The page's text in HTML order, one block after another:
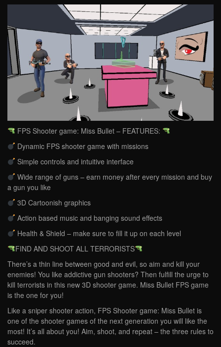
FPS Shooter game: Miss Bullet – FEATURES:
Dynamic FPS shooter game with missions
Simple controls and intuitive interface
Wide range of guns – earn money after every mission and buy
a gun you like
3D Cartoonish graphics
Action based music and banging sound effects
Health & Shield – make sure to fill it up on each level
FIND AND SHOOT ALL TERRORISTS
There’s a thin line between good and evil, so aim and kill your
enemies! You like addictive gun shooters? Then fulfill the urge to
kill terrorists in this new 3D shooter game. Miss Bullet FPS game
is the one for you!
Like a sniper shooter action, FPS Shooter game: Miss Bullet is
one of the shooter games of the next generation you will like the
most! It’s all about you! Aim, shoot, and repeat – the three rules to
succeed.